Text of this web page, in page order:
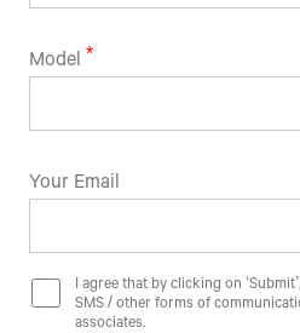
Model
Your Email
I agree that by clicking on
SMS / other forms of
associates.